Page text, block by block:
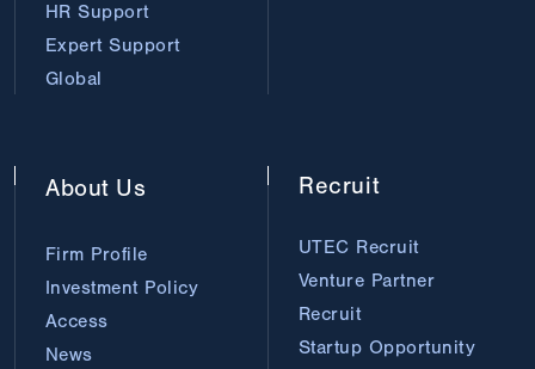
HR Support
Expert Support
Global
About Us
Firm Profile
Investment Policy
Access
News
Recruit
UTEC Recruit
Venture Partner
Recruit
Startup Opportunity